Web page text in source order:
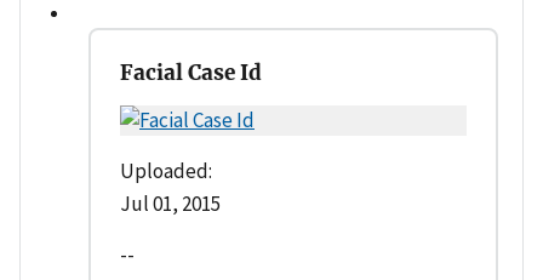
Facial Case Id
Uploaded:
Jul 01, 2015
--